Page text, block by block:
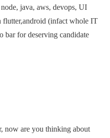
java, aws, devops, UI
flutter,android (infact whole IT
bar for deserving candidate
now are you thinking about